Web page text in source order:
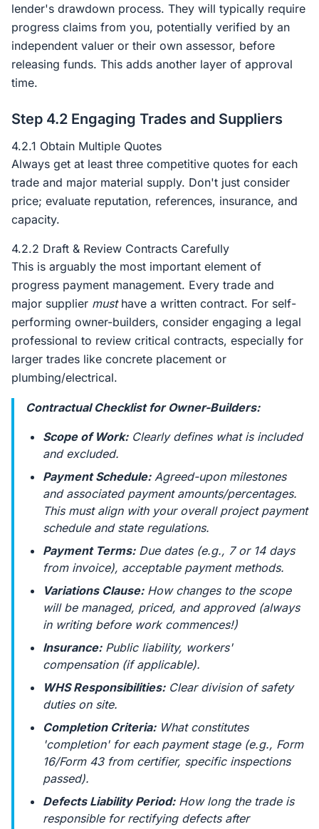
lender's drawdown process. They will typically require
progress claims from you, potentially verified by an
independent valuer or their own assessor, before
releasing funds. This adds another layer of approval
time.
Step 4.2 Engaging Trades and Suppliers
4.2.1 Obtain Multiple Quotes
Always get at least three competitive quotes for each
trade and major material supply. Don't just consider
price; evaluate reputation, references, insurance, and
capacity.
4.2.2 Draft & Review Contracts Carefully
This is arguably the most important element of
progress payment management. Every trade and
major supplier musthave a written contract. For self-
performing owner-builders, consider engaging a legal
professional to review critical contracts, especially for
larger trades like concrete placement or
plumbing/electrical.
Contractual Checklist for Owner-Builders:
Scope of Work:Clearly defines what is included
and excluded.
Payment Schedule:Agreed-upon milestones
and associated payment amounts/percentages.
This must align with your overall project payment
schedule and state regulations.
Payment Terms:Due dates (e.g., 7 or 14 days
from invoice), acceptable payment methods.
Variations Clause:How changes to the scope
will be managed, priced, and approved (always
in writing before work commences!)
Insurance:Public liability, workers'
compensation (if applicable).
WHS Responsibilities:Clear division of safety
duties on site.
Completion Criteria:What constitutes
'completion' for each payment stage (e.g., Form
16/Form 43 from certifier, specific inspections
passed).
Defects Liability Period:How long the trade is
responsible for rectifying defects after